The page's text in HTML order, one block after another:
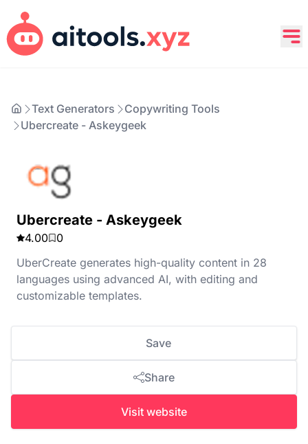
Text Generators
Copywriting Tools
Ubercreate - Askeygeek
Ubercreate - Askeygeek
4.00
0
UberCreate generates high-quality content in 28
languages using advanced AI, with editing and
customizable templates.
Save
Share
Visit website